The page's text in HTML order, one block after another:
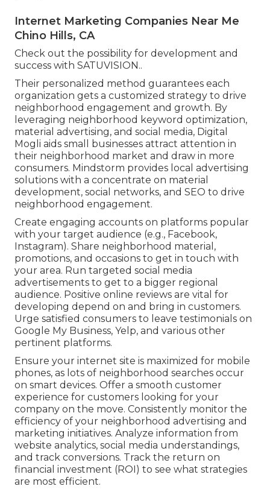
Internet Marketing Companies Near Me
Chino Hills, CA
Check out the possibility for development and
success with SATUVISION..
Their personalized method guarantees each
organization gets a customized strategy to drive
neighborhood engagement and growth. By
leveraging neighborhood keyword optimization,
material advertising, and social media, Digital
Mogli aids small businesses attract attention in
their neighborhood market and draw in more
consumers. Mindstorm provides local advertising
solutions with a concentrate on material
development, social networks, and SEO to drive
neighborhood engagement.
Create engaging accounts on platforms popular
with your target audience (e.g., Facebook,
Instagram). Share neighborhood material,
promotions, and occasions to get in touch with
your area. Run targeted social media
advertisements to get to a bigger regional
audience. Positive online reviews are vital for
developing depend on and bring in customers.
Urge satisfied consumers to leave testimonials on
Google My Business, Yelp, and various other
pertinent platforms.
Ensure your internet site is maximized for mobile
phones, as lots of neighborhood searches occur
on smart devices. Offer a smooth customer
experience for customers looking for your
company on the move. Consistently monitor the
efficiency of your neighborhood advertising and
marketing initiatives. Analyze information from
website analytics, social media understandings,
and track conversions. Track the return on
financial investment (ROI) to see what strategies
are most efficient.